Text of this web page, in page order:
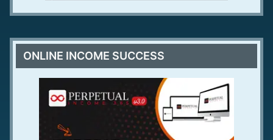
ONLINE INCOME SUCCESS